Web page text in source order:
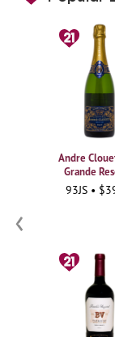
Andre
Grande
93JS •
‹